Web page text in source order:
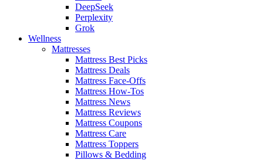
DeepSeek
Perplexity
Grok
Wellness
Mattresses
Mattress Best Picks
Mattress Deals
Mattress Face-Offs
Mattress How-Tos
Mattress News
Mattress Reviews
Mattress Coupons
Mattress Care
Mattress Toppers
Pillows & Bedding